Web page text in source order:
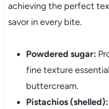
achieving the perfect
savor in every bite.
Powdered sugar:
fine texture
buttercream.
Pistachios (shelled):